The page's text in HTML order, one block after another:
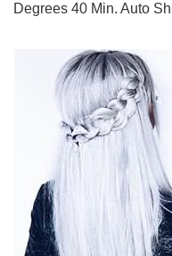
Degrees 40 Min. Auto